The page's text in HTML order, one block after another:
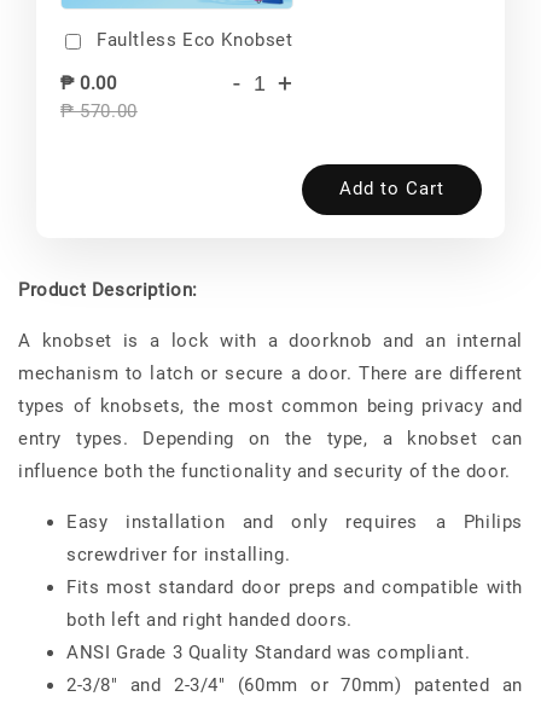
Faultless Eco Knobset
₱ 0.00
₱ 570.00
- +
Add to Cart
Product Description:
A knobset is a lock with a doorknob and an internal
mechanism to latch or secure a door. There are different
types of knobsets, the most common being privacy and
entry types. Depending on the type, a knobset can
influence both the functionality and security of the door.
Easy installation and only requires a Philips
screwdriver for installing.
Fits most standard door preps and compatible with
both left and right handed doors.
ANSI Grade 3 Quality Standard was compliant.
2-3/8" and 2-3/4" (60mm or 70mm) patented an